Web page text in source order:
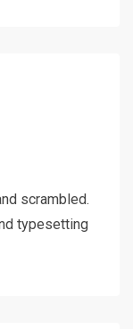
scrambled.
typesetting